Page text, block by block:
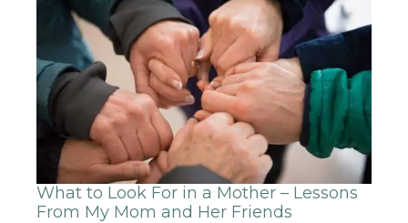
What to Look For in a Mother – Lessons
From My Mom and Her Friends